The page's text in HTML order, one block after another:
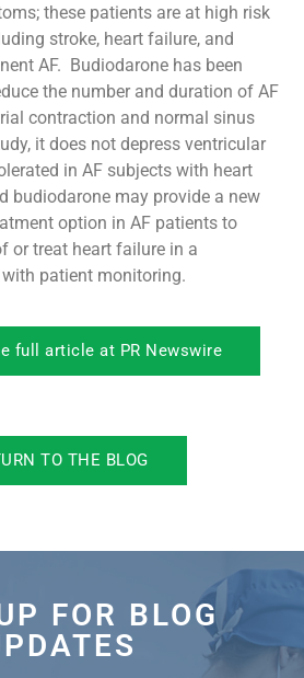
these patients are at high risk
stroke, heart failure, and
AF. Budiodarone has been
the number and duration of AF
contraction and normal sinus
it does not depress ventricular
in AF subjects with heart
budiodarone may provide a new
option in AF patients to
or treat heart failure in a
patient monitoring.
full article at PR Newswire
TO THE BLOG
FOR BLOG